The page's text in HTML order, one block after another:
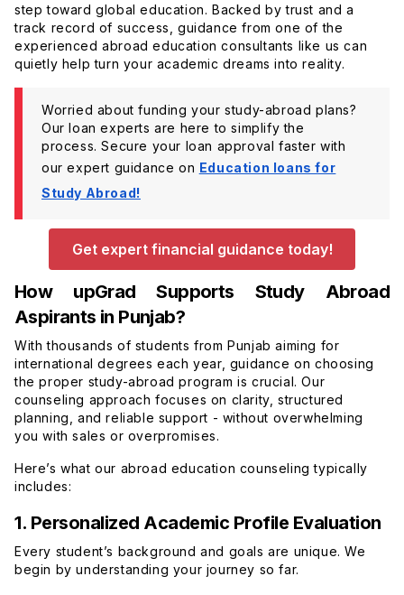
step toward global education. Backed by trust and a
track record of success, guidance from one of the
experienced abroad education consultants like us can
quietly help turn your academic dreams into reality.
Worried about funding your study-abroad plans?
Our loan experts are here to simplify the
process. Secure your loan approval faster with
our expert guidance on Education loans for
Study Abroad!
Get expert financial guidance today!
How upGrad Supports Study Abroad
Aspirants in Punjab?
With thousands of students from Punjab aiming for
international degrees each year, guidance on choosing
the proper study-abroad program is crucial. Our
counseling approach focuses on clarity, structured
planning, and reliable support - without overwhelming
you with sales or overpromises.
Here’s what our abroad education counseling typically
includes:
1. Personalized Academic Profile Evaluation
Every student’s background and goals are unique. We
begin by understanding your journey so far.